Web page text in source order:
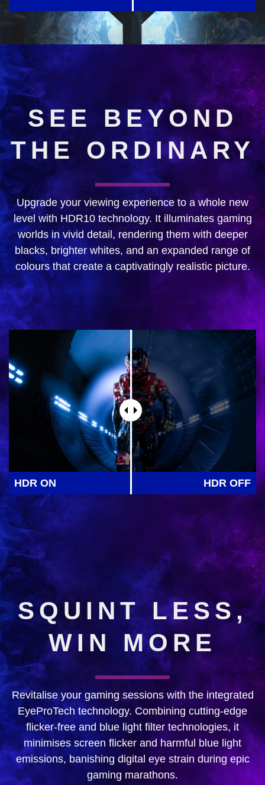
HDR ON HDR OFF
SEE BEYOND
THE ORDINARY
Upgrade your viewing experience to a whole new
level with HDR10 technology. It illuminates gaming
worlds in vivid detail, rendering them with deeper
blacks, brighter whites, and an expanded range of
colours that create a captivatingly realistic picture.
SQUINT LESS,
WIN MORE
Revitalise your gaming sessions with the integrated
EyeProTech technology. Combining cutting-edge
flicker-free and blue light filter technologies, it
minimises screen flicker and harmful blue light
emissions, banishing digital eye strain during epic
gaming marathons.